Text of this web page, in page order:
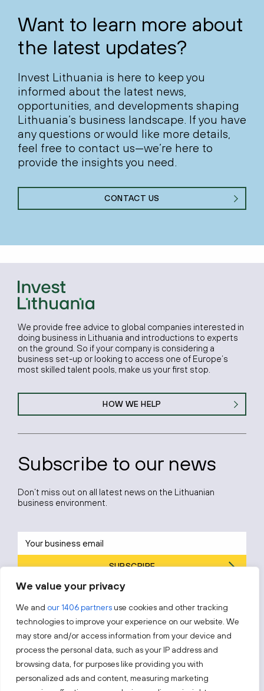
We value your privacy
We and our 1406 partnersuse cookies and other tracking
technologies to improve your experience on our website. We
may store and/or access information from your device and
process the personal data, such as your IP address and
browsing data, for purposes like providing you with
personalized ads and content, measuring marketing
Want to learn more about
the latest updates?
Invest Lithuania is here to keep you
informed about the latest news,
opportunities, and developments shaping
Lithuania’s business landscape. If you have
any questions or would like more details,
feel free to contact us—we’re here to
provide the insights you need.
CONTACT US
We provide free advice to global companies interested in
doing business in Lithuania and introductions to experts
on the ground. So if your company is considering a
business set-up or looking to access one of Europe’s
most skilled talent pools, make us your first stop.
HOW WE HELP
Subscribe to our news
Don’t miss out on all latest news on the Lithuanian
business environment.
SUBSCRIBE
By subscribing, you agree to Invest Lithuania’s
Follow us!